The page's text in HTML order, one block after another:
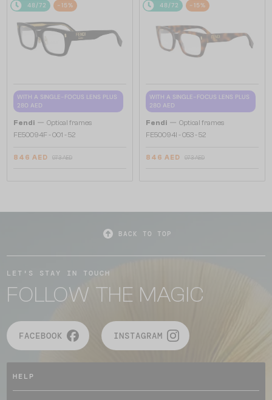
48/72 -15%
WITH A SINGLE-FOCUS LENS PLUS
280 AED
Fendi — Optical frames
FE50094F - 001 - 52
846 AED 973 AED
48/72 -15%
WITH A SINGLE-FOCUS LENS PLUS
280 AED
Fendi — Optical frames
FE50094I - 053 - 52
846 AED 973 AED
BACK TO TOP
LET'S STAY IN TOUCH
FOLLOW THE MAGIC
FACEBOOK INSTAGRAM
HELP